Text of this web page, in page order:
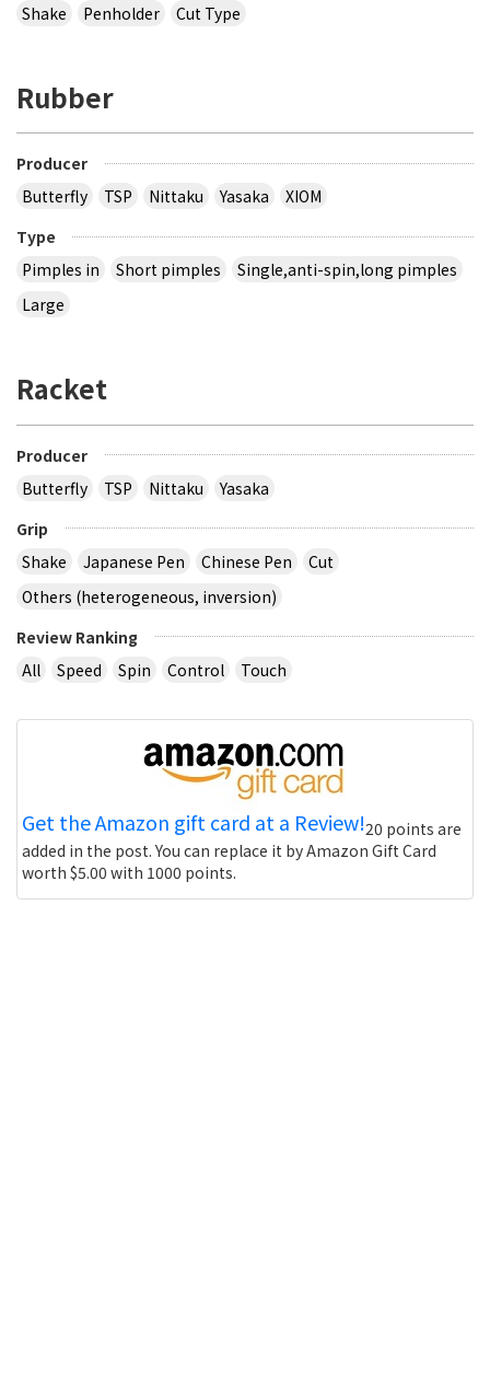
Shake
Penholder Cut Type
Rubber
Producer
Butterfly
TSP Nittaku Yasaka
XIOM
Type
Pimples in
Short pimples
Single,anti-spin,long pimples
Large
Racket
Producer
Butterfly
TSP Nittaku
Yasaka
Grip
Shake
Japanese Pen Chinese Pen
Cut
Others (heterogeneous, inversion)
Review Ranking
All
Speed Spin Control Touch
Get the Amazon gift card at a Review!20 points are
added in the post. You can replace it by Amazon Gift Card
worth $5.00 with 1000 points.